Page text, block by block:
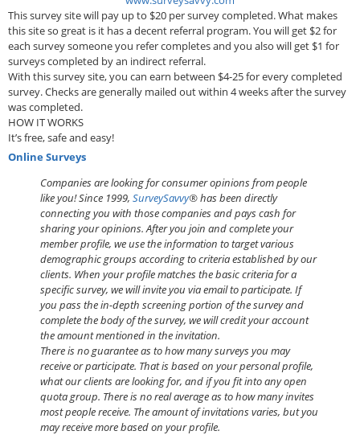
This survey site will pay up to $20 per survey completed. What makes
this site so great is it has a decent referral program. You will get $2 for
each survey someone you refer completes and you also will get $1 for
surveys completed by an indirect referral.
With this survey site, you can earn between $4-25 for every completed
survey. Checks are generally mailed out within 4 weeks after the survey
was completed.
HOW IT WORKS
It’s free, safe and easy!
Online Surveys
Companies are looking for consumer opinions from people
like you! Since 1999, SurveySavvy® has been directly
connecting you with those companies and pays cash for
sharing your opinions. After you join and complete your
member profile, we use the information to target various
demographic groups according to criteria established by our
clients. When your profile matches the basic criteria for a
specific survey, we will invite you via email to participate. If
you pass the in-depth screening portion of the survey and
complete the body of the survey, we will credit your account
the amount mentioned in the invitation.
There is no guarantee as to how many surveys you may
receive or participate. That is based on your personal profile,
what our clients are looking for, and if you fit into any open
quota group. There is no real average as to how many invites
most people receive. The amount of invitations varies, but you
may receive more based on your profile.